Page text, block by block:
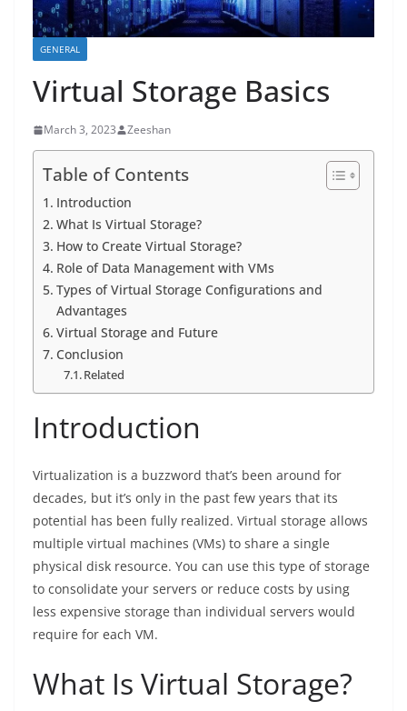
GENERAL
Virtual Storage Basics
March 3, 2023 Zeeshan
Table of Contents
Introduction
What Is Virtual Storage?
How to Create Virtual Storage?
Role of Data Management with VMs
Types of Virtual Storage Configurations and
Advantages
Virtual Storage and Future
Conclusion
Related
Introduction
Virtualization is a buzzword that’s been around for
decades, but it’s only in the past few years that its
potential has been fully realized. Virtual storage allows
multiple virtual machines (VMs) to share a single
physical disk resource. You can use this type of storage
to consolidate your servers or reduce costs by using
less expensive storage than individual servers would
require for each VM.
What Is Virtual Storage?